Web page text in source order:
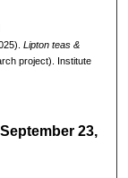
Lipton teas &
project). Institute
23,